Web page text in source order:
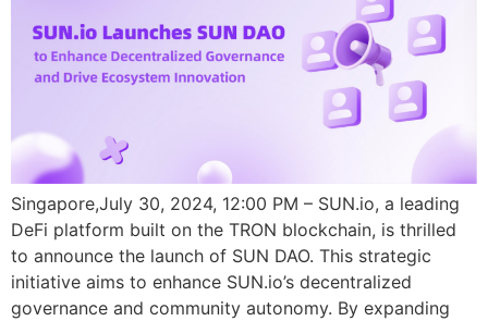
Singapore,July 30, 2024, 12:00 PM – SUN.io, a leading
DeFi platform built on the TRON blockchain, is thrilled
to announce the launch of SUN DAO. This strategic
initiative aims to enhance SUN.io’s decentralized
governance and community autonomy. By expanding